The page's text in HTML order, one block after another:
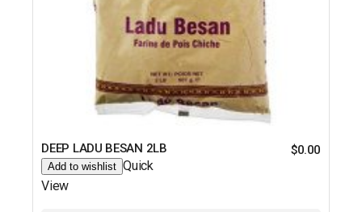
DEEP LADU BESAN 2LB $0.00
Add to wishlist Quick
View